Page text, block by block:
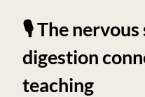
🎙️ The nervous
digestion
teaching